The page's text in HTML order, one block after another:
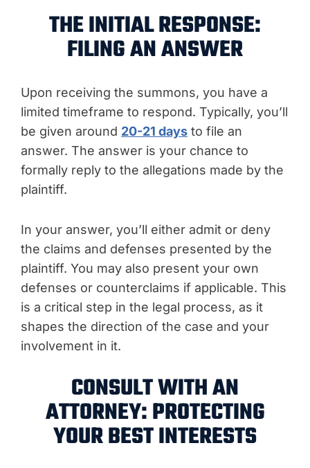
THE INITIAL RESPONSE:
FILING AN ANSWER
Upon receiving the summons, you have a
limited timeframe to respond. Typically, you’ll
be given around 20-21 days to file an
answer. The answer is your chance to
formally reply to the allegations made by the
plaintiff.
In your answer, you’ll either admit or deny
the claims and defenses presented by the
plaintiff. You may also present your own
defenses or counterclaims if applicable. This
is a critical step in the legal process, as it
shapes the direction of the case and your
involvement in it.
CONSULT WITH AN
ATTORNEY: PROTECTING
YOUR BEST INTERESTS